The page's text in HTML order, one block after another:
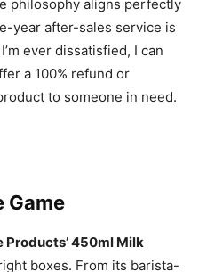
and Service
is committed to
tools to get the best
year after-sales service is
a 100% refund or